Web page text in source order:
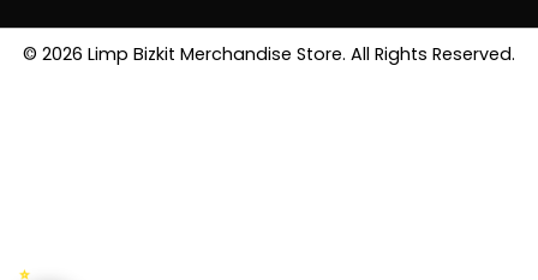
© 2026 Limp Bizkit Merchandise Store. All Rights Reserved.